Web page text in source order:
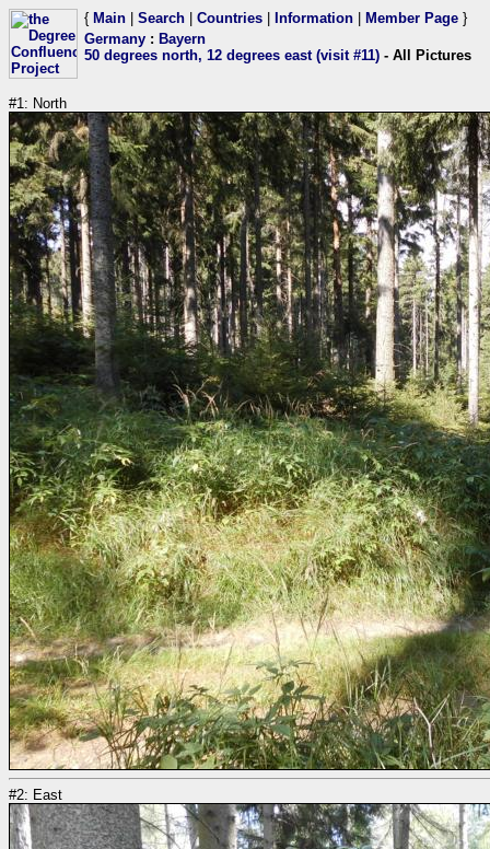
{ Main Search Countries Information Member Page }
Germany : Bayern
50 degrees north, 12 degrees east (visit #11) - All Pictures
#1: North
#2: East